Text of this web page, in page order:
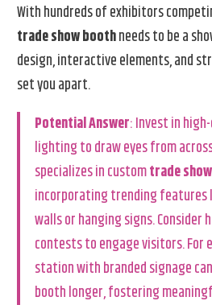
With hundreds of exhibitors
trade show boothneeds to be a
design, interactive elements, and
set you apart.
Potential Answer: Invest in
lighting to draw eyes from
specializes in customtrade
incorporating trending
walls or hanging signs. Consider
contests to engage visitors. For
station with branded signage
booth longer, fostering